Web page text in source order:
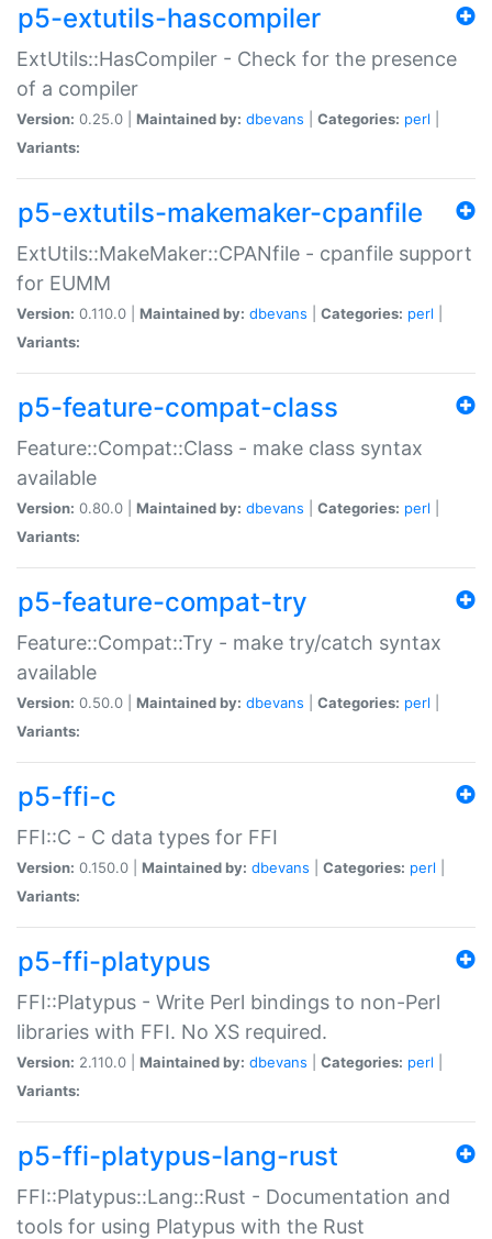
p5-extutils-hascompiler
ExtUtils::HasCompiler - Check for the presence
of a compiler
Version: 0.25.0 | Maintained by: dbevans Categories: perl
Variants:
p5-extutils-makemaker-cpanfile
ExtUtils::MakeMaker::CPANfile - cpanfile support
for EUMM
Version: 0.110.0 | Maintained by: dbevans Categories: perl
Variants:
p5-feature-compat-class
Feature::Compat::Class - make class syntax
available
Version: 0.80.0 | Maintained by: dbevans Categories: perl
Variants:
p5-feature-compat-try
Feature::Compat::Try - make try/catch syntax
available
Version: 0.50.0 | Maintained by: dbevans Categories: perl
Variants:
p5-ffi-c
FFI::C - C data types for FFI
Version: 0.150.0 | Maintained by: dbevans Categories: perl
Variants:
p5-ffi-platypus
FFI::Platypus - Write Perl bindings to non-Perl
libraries with FFI. No XS required.
Version: 2.110.0 | Maintained by: dbevans Categories: perl
Variants:
p5-ffi-platypus-lang-rust
FFI::Platypus::Lang::Rust - Documentation and
tools for using Platypus with the Rust